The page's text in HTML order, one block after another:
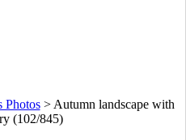
Photos> Autumn landscape with
(102/845)